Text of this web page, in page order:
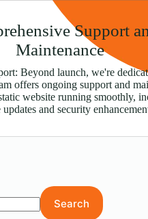
Support
Maintenance
Beyond launch, we're
offers ongoing support and
website running smoothly,
and security
Search